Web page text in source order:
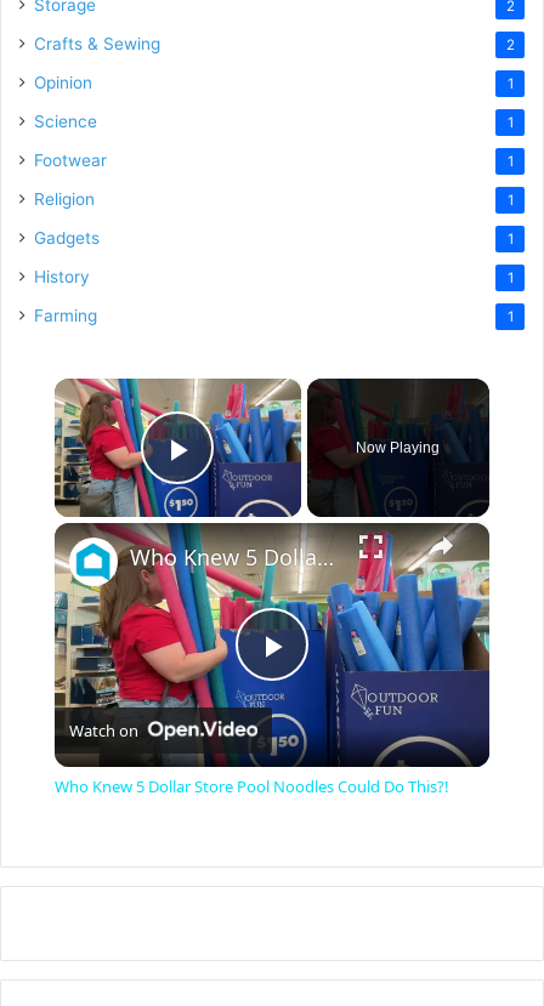
Storage 2
Crafts & Sewing 2
Opinion 1
Science 1
Footwear 1
Religion 1
Gadgets 1
History 1
Farming 1
×
Play Video
Now Playing
×
P
l
y
V
Who Knew 5 Dollar Store Pool Noodles Could Do This?!
Watch on
Who Knew 5 Dollar Store Pool Noodles Could Do This?!